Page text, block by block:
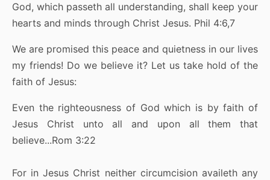
God, which passeth all understanding, shall keep your
hearts and minds through Christ Jesus. Phil 4:6,7
We are promised this peace and quietness in our lives
my friends! Do we believe it? Let us take hold of the
faith of Jesus:
Even the righteousness of God which is by faith of
Jesus Christ unto all and upon all them that
believe...Rom 3:22
For in Jesus Christ neither circumcision availeth any